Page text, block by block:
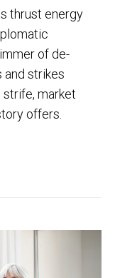
thrust energy
of de-
and strikes
market
offers.